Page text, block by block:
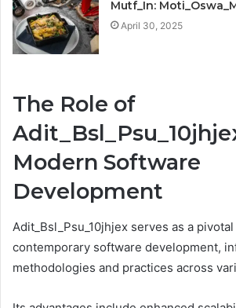
Mutf_In:
April 30, 2025
The Role of
Modern Software
Development
Adit_Bsl_Psu_10jhjex serves as a
contemporary software development,
methodologies and practices across